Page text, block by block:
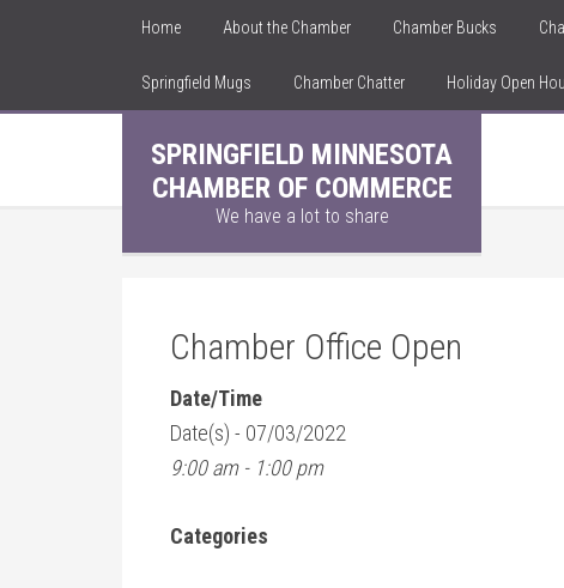
Home About the Chamber Chamber Bucks
Springfield Mugs Chamber Chatter Holiday Open
SPRINGFIELD MINNESOTA
CHAMBER OF COMMERCE
We have a lot to share
Chamber Office Open
Date/Time
Date(s) - 07/03/2022
9:00 am - 1:00 pm
Categories